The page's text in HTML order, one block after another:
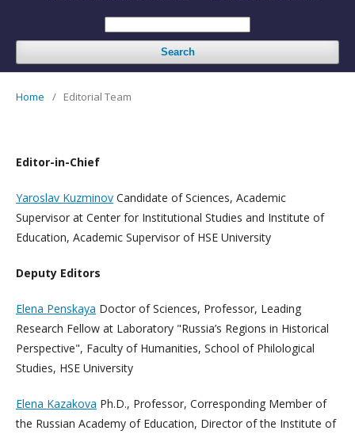
Search
Home / Editorial Team
Editor-in-Chief
Yaroslav Kuzminov Candidate of Sciences, Academic
Supervisor at Center for Institutional Studies and Institute of
Education, Academic Supervisor of HSE University
Deputy Editors
Elena Penskaya Doctor of Sciences, Professor, Leading
Research Fellow at Laboratory "Russia’s Regions in Historical
Perspective", Faculty of Humanities, School of Philological
Studies, HSE University
Elena Kazakova Ph.D., Professor, Corresponding Member of
the Russian Academy of Education, Director of the Institute of